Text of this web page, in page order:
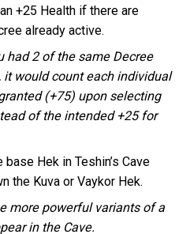
+25 Health if there are
already active.
had 2 of the same Decree
it would count each individual
(+75) upon selecting
of the intended +25 for
Hek in Teshin’s Cave
the Kuva or Vaykor Hek.
more powerful variants of a
in the Cave.